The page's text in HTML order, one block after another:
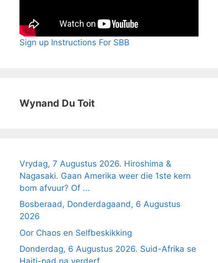
Sign up Instructions For SBB
Wynand Du Toit
Vrydag, 7 Augustus 2026. Hiroshima &
Nagasaki. Gaan Amerika weer die 1ste kern
bom afvuur? Of ...
Bosberaad, Donderdagaand, 6 Augustus
2026
Oor Chaos en Selfbeskikking
Donderdag, 6 Augustus 2026. Suid-Afrika se
Haiti-pad na verderf